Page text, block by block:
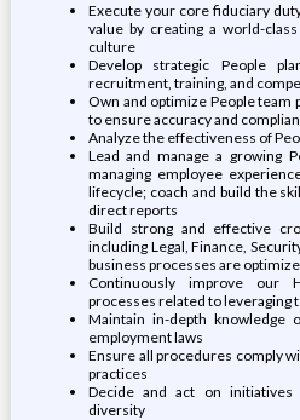
Execute your core fiduciary
value by creating a world-
culture
Develop strategic People
recruitment, training, and
Own and optimize People team
to ensure accuracy and
Analyze the effectiveness of
Lead and manage a growing
managing employee
lifecycle; coach and build the
direct reports
Build strong and effective
including Legal, Finance,
business processes are
Continuously improve our
processes related to leveraging
Maintain in-depth knowledge
employment laws
Ensure all procedures comply
practices
Decide and act on
diversity